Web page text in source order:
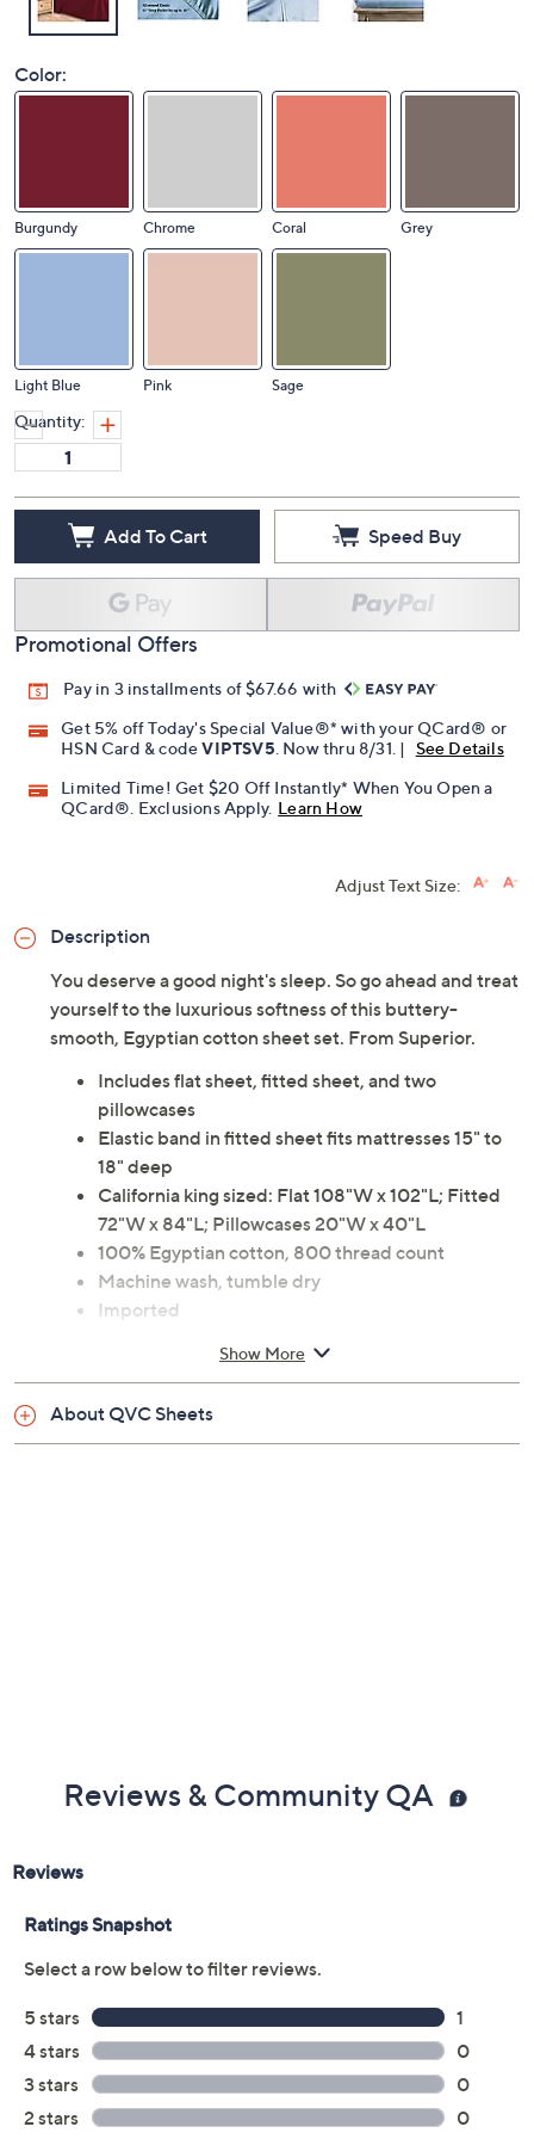
Color:
Burgundy Chrome Coral Grey
Light Blue Pink Sage
Quantity:
Add To Cart Speed Buy
Promotional Offers
Pay in 3 installments of $67.66 with
Get 5% off Today's Special Value®* with your QCard® or
HSN Card & codeVIPTSV5 . Now thru 8/31. |
See Details
Limited Time! Get $20 Off Instantly* When You Open a
QCard®. Exclusions Apply. Learn How
Adjust Text Size:
Description
You deserve a good night's sleep. So go ahead and treat
yourself to the luxurious softness of this buttery-
smooth, Egyptian cotton sheet set. From Superior.
Includes flat sheet, fitted sheet, and two
pillowcases
Elastic band in fitted sheet fits mattresses 15" to
18" deep
California king sized: Flat 108"W x 102"L; Fitted
72"W x 84"L; Pillowcases 20"W x 40"L
100% Egyptian cotton, 800 thread count
Machine wash, tumble dry
Imported
Show More
About QVC Sheets
Reviews & Community QA